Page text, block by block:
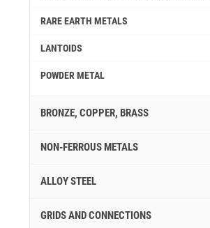
RARE EARTH METALS
LANTOIDS
POWDER METAL
BRONZE, COPPER, BRASS
NON-FERROUS METALS
ALLOY STEEL
GRIDS AND CONNECTIONS